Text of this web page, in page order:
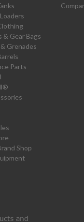
& Gear Bags
Grenades
Parts
Shop
and